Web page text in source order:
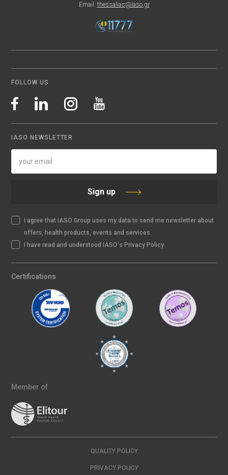
Email: thessalias@Iaso.gr
FOLLOW US
IASO NEWSLETTER
Sign up
I agree that IASO Group uses my data to send me newsletter about
offers, health products, events and services
I have read and understood IASO's Privacy Policy
Certifications
Member of
QUALITY POLICY
PRIVACY POLICY